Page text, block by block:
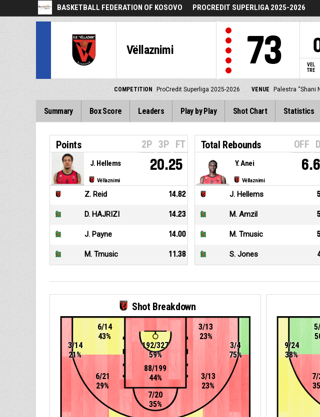
BASKETBALL FEDERATION OF KOSOVO PROCREDIT SUPERLIGA 2025-2026
Vëllaznimi 73 VEL
TRE
COMPETITION ProCredit Superliga 2025-2026 VENUE Palestra “Shani
Summary Box Score Leaders Play by Play Shot Chart Statistics
Points 2P 3P FT
Vëllaznimi
J. Hellems 20.25
Z. Reid 14.82
D. HAJRIZI 14.23
J. Payne 14.00
M. Tmusic 11.38
Total Rebounds OFF
Vëllaznimi
Y. Anei
J. Hellems
M. Amzil
M. Tmusic
S. Jones
Shot Breakdown
192/327
59%
88/199
44%
6/21
29%
3/13
23%
3/4
75%
7/20
35%
3/13
23%
3/14
21%
6/14
43%
9/24
38%
7/